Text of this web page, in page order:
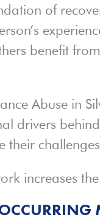
of
benefit
Abuse in
drivers
their
increases